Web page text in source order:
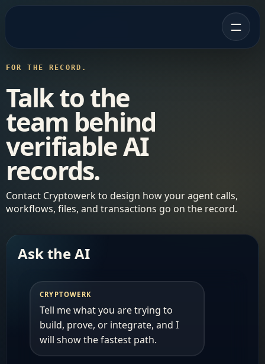
FOR THE RECORD.
Talk to the
team behind
verifiable AI
records.
Contact Cryptowerk to design how your agent calls,
workflows, files, and transactions go on the record.
Ask the AI
CRYPTOWERK
Tell me what you are trying to
build, prove, or integrate, and I
will show the fastest path.